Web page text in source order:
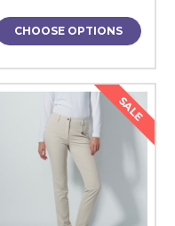
CHOOSE OPTIONS
SALE